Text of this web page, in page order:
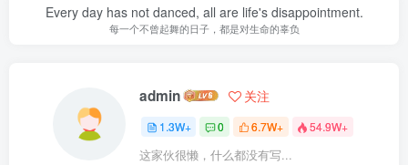
Every day has not danced, all are life's disappointment.
每一个不曾起舞的日子，都是对生命的辜负
admin 关注
1.3W+ 0 6.7W+ 54.9W+
这家伙很懒，什么都没有写...